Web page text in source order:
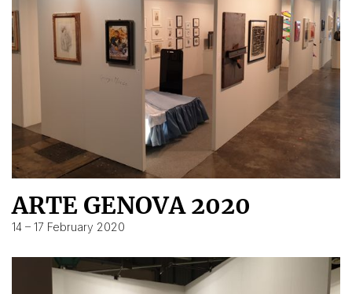
ARTE GENOVA 2020
14 – 17 February 2020